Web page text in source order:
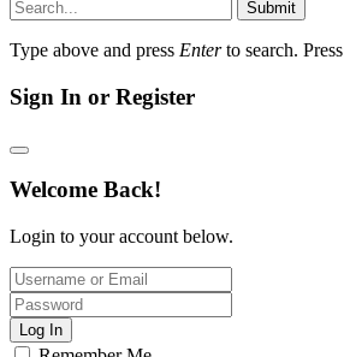
Submit
Type above and press Enterto search. Press
Sign In or Register
Welcome Back!
Login to your account below.
Log In